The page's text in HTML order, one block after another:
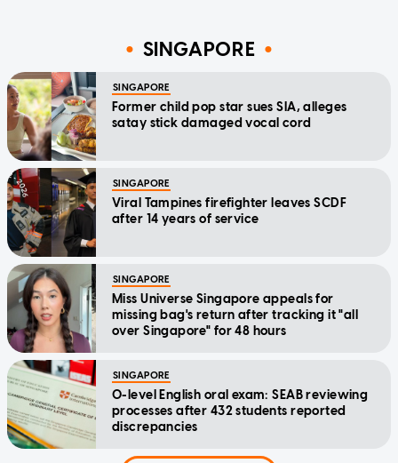
SINGAPORE
SINGAPORE
Former child pop star sues SIA, alleges
satay stick damaged vocal cord
SINGAPORE
Viral Tampines firefighter leaves SCDF
after 14 years of service
SINGAPORE
Miss Universe Singapore appeals for
missing bag's return after tracking it "all
over Singapore" for 48 hours
SINGAPORE
O-level English oral exam: SEAB reviewing
processes after 432 students reported
discrepancies